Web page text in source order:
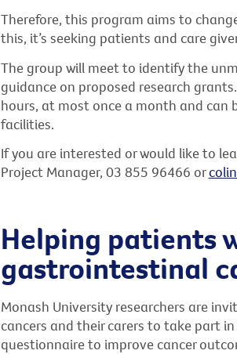
Therefore, this program aims to
this, it’s seeking patients and care
The group will meet to identify the
guidance on proposed research
hours, at most once a month and
facilities.
If you are interested or would like to
Project Manager, 03 855 96466 or
Helping patients
gastrointestinal
Monash University researchers are
cancers and their carers to take part
questionnaire to improve cancer